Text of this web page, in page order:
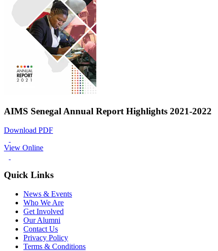
AIMS Senegal Annual Report Highlights 2021-2022
Download PDF
View Online
Quick Links
News & Events
Who We Are
Get Involved
Our Alumni
Contact Us
Privacy Policy
Terms & Conditions